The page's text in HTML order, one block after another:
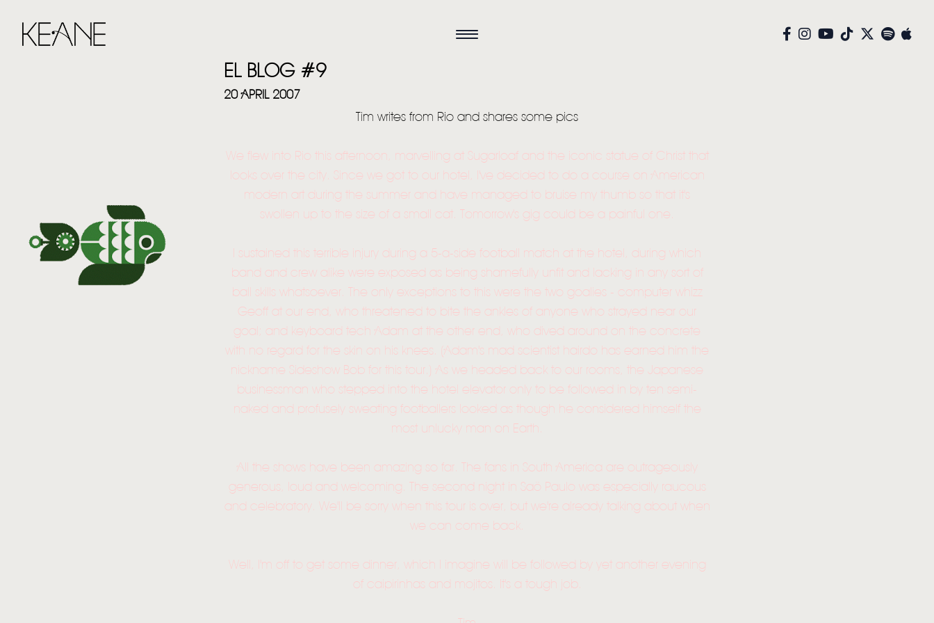
HOME
NEWS
VIDEO
EL BLOG #9
20 APRIL 2007
Tim writes from Rio and shares some pics
We flew into Rio this afternoon, marvelling at Sugarloaf and the iconic statue of Christ that
looks over the city. Since we got to our hotel, I've decided to do a course on American
modern art during the summer and have managed to bruise my thumb so that it's
swollen up to the size of a small cat. Tomorrow's gig could be a painful one.
I sustained this terrible injury during a 5-a-side football match at the hotel, during which
band and crew alike were exposed as being shamefully unfit and lacking in any sort of
ball skills whatsoever. The only exceptions to this were the two goalies - computer whizz
Geoff at our end, who threatened to bite the ankles of anyone who strayed near our
goal; and keyboard tech Adam at the other end, who dived around on the concrete
with no regard for the skin on his knees. (Adam's mad scientist hairdo has earned him the
nickname Sideshow Bob for this tour.) As we headed back to our rooms, the Japanese
businessman who stepped into the hotel elevator only to be followed in by ten semi-
naked and profusely sweating footballers looked as though he considered himself the
most unlucky man on Earth.
All the shows have been amazing so far. The fans in South America are outrageously
generous, loud and welcoming. The second night in Saö Paulo was especially raucous
and celebratory. We'll be sorry when this tour is over, but we're already talking about when
we can come back.
Well, I'm off to get some dinner, which I imagine will be followed by yet another evening
of caipirinhas and mojitos. It's a tough job.